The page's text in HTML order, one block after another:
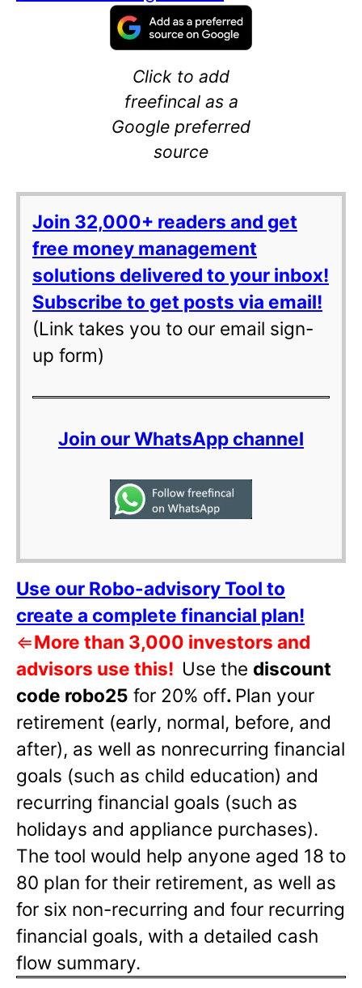
Click to add
freefincal as a
Google preferred
source
Join 32,000+ readers and get
free money management
solutions delivered to your inbox!
Subscribe to get posts via email!
(Link takes you to our email sign-
up form)
Join our WhatsApp channel
Use our Robo-advisory Tool to
create a complete financial plan!
⇐More than 3,000 investors and
advisors use this! Use the discount
code robo25 for 20% off. Plan your
retirement (early, normal, before, and
after), as well as nonrecurring financial
goals (such as child education) and
recurring financial goals (such as
holidays and appliance purchases).
The tool would help anyone aged 18 to
80 plan for their retirement, as well as
for six non-recurring and four recurring
financial goals, with a detailed cash
flow summary.